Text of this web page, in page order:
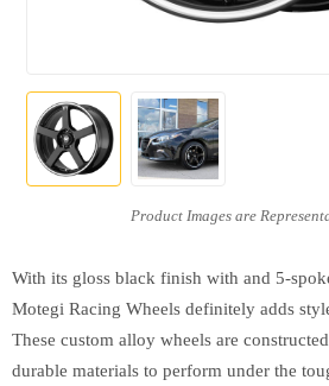
With its gloss black finish with and 5-
Motegi Racing Wheels definitely adds
These custom alloy wheels are
durable materials to perform under the